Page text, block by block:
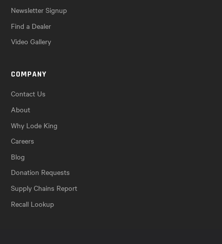
Newsletter Signup
Find a Dealer
Video Gallery
COMPANY
Contact Us
About
Why Lode King
Careers
Blog
Donation Requests
Supply Chains Report
Recall Lookup